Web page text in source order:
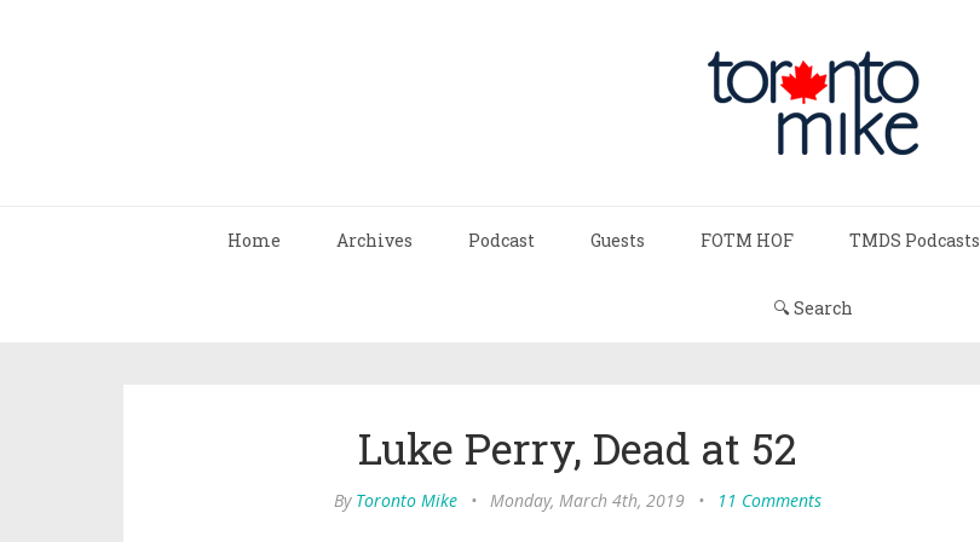
Home Archives Podcast Guests FOTM HOF TMDS Podcasts
🔍 Search
Luke Perry, Dead at 52
By Toronto Mike • Monday, March 4th, 2019 • 11 Comments